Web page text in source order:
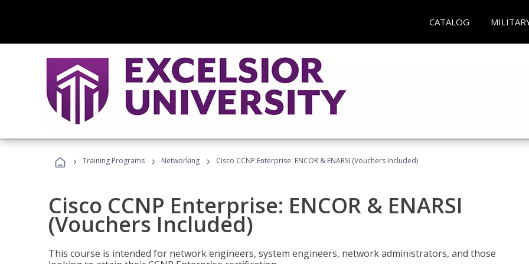
CATALOG
› Training Programs › Networking › Cisco CCNP Enterprise: ENCOR & ENARSI (Vouchers Included)
Cisco CCNP Enterprise: ENCOR & ENARSI
(Vouchers Included)
This course is intended for network engineers, system engineers, network administrators, and those